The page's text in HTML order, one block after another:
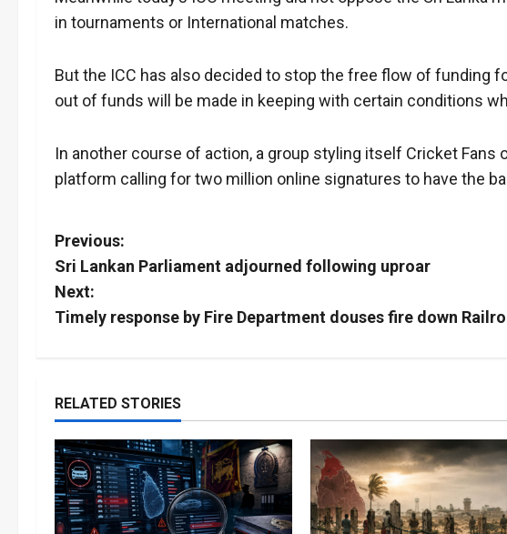
in tournaments or International matches.
But the ICC has also decided to stop the free flow of funding
out of funds will be made in keeping with certain conditions
In another course of action, a group styling itself Cricket Fans
platform calling for two million online signatures to have the
P
o
s
n
a
v
i
Previous:
Sri Lankan Parliament adjourned following uproar
Next:
Timely response by Fire Department douses fire down
RELATED STORIES